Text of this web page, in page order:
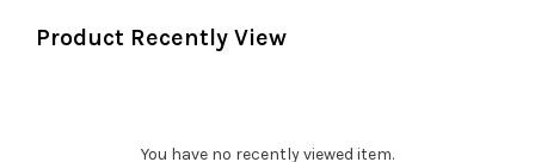
Product Recently View
You have no recently viewed item.